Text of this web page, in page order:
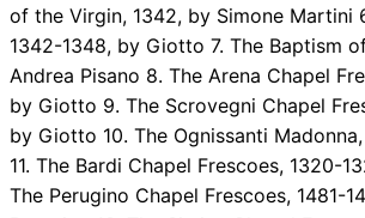
of the Virgin, 1342, by Simone Martini
1342-1348, by Giotto 7. The Baptism
Andrea Pisano 8. The Arena Chapel
by Giotto 9. The Scrovegni Chapel
by Giotto 10. The Ognissanti
11. The Bardi Chapel Frescoes, 1320-
The Perugino Chapel Frescoes, 1481-